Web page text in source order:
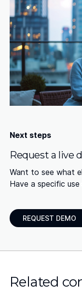
Next steps
Request a live
Want to see what
Have a specific
REQUEST DEMO
Related